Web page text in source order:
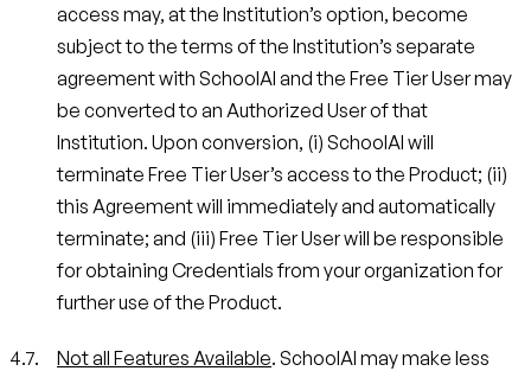
access may, at the Institution’s option, become
subject to the terms of the Institution’s separate
agreement with SchoolAI and the Free Tier User may
be converted to an Authorized User of that
Institution. Upon conversion, (i) SchoolAI will
terminate Free Tier User’s access to the Product; (ii)
this Agreement will immediately and automatically
terminate; and (iii) Free Tier User will be responsible
for obtaining Credentials from your organization for
further use of the Product.
Not all Features Available. SchoolAI may make less